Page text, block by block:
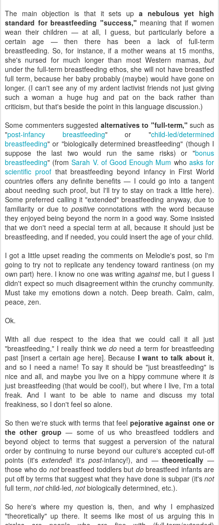
The main objection is that it sets up a nebulous yet high
standard for breastfeeding "success," meaning that if women
wean their children — at all, I guess, but particularly before a
certain age — then there has been a lack of full-term
breastfeeding. So, for instance, if a mother weans at 15 months,
she's nursed for much longer than most Western mamas, but
under the full-term breastfeeding ethos, she will not have breastfed
full term, because her baby probably (maybe) would have gone on
longer. (I can't see any of my ardent lactivist friends not just giving
such a woman a huge hug and pat on the back rather than
criticism, but that's beside the point in this language discussion.)
Some commenters suggested alternatives to "full-term," such as
"post-infancy breastfeeding" or "child-led/determined
breastfeeding" or "biologically determined breastfeeding" (though I
suppose the last two would run the same risks) or "bonus
breastfeeding" (fromSarah V. of Good Enough Mum who asks for
scientific proofthat breastfeeding beyond infancy in First World
countries offers any definite benefits — I could go into a tangent
about needing such proof, but I'll try to stay on track a little here).
Some preferred calling it "extended" breastfeeding anyway, due to
familiarity or due to positiveconnotations with the word because
they enjoyed being beyond the norm in a good way. Some insisted
that we don't need a special term at all, because it should just be
breastfeeding, and if needed, you could insert the age of your child.
I got a little upset reading the comments on Melodie's post, so I'm
going to try not to replicate any tendency toward rantiness (on my
own part) here. I know no one was writing againstme, but I guess I
didn't expect so much disagreement within the crunchy community.
Must take my emotions down a notch. Deep breath. Calm, calm,
peace, zen.
Ok.
With all due respect to the idea that we could call it all just
"breastfeeding," I really think we do need a term for breastfeeding
past [insert a certain age here]. Because I want to talk about it,
and so I need a name! To say it should be "just breastfeeding" is
nice and all, and maybe you live on a hippy commune where it is
just breastfeeding (that would be cool!), but where I live, I'm a total
freak. And I want to be able to name and discuss my total
freakiness, so I don't feel so alone.
So then we're stuck with terms that feel pejorative against one or
the other group — some of us who breastfeed toddlers and
beyond object to terms that suggest a perversion of the natural
order by continuing to nurse beyond our culture's accepted cut-off
points (it'sextended! it's post-infancy!), and —theoretically —
those who do notbreastfeed toddlers but dobreastfeed infants are
put off by terms that suggest what they have done is subpar (it's not
full term, notchild-led, notbiologically determined, etc.).
So here's where my question is, then, and why I emphasized
"theoretically" up there. It seems like most of us arguing this in